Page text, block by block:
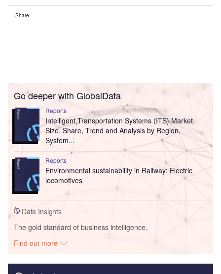
Share
Go deeper with GlobalData
Reports
Intelligent Transportation Systems (ITS) Market
Size, Share, Trend and Analysis by Region,
System...
Reports
Environmental sustainability in Railway: Electric
locomotives
Data Insights
The gold standard of business intelligence.
Find out more